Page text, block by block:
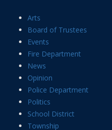
Arts
Board of Trustees
Events
Fire Department
News
Opinion
Police Department
Politics
School District
Township